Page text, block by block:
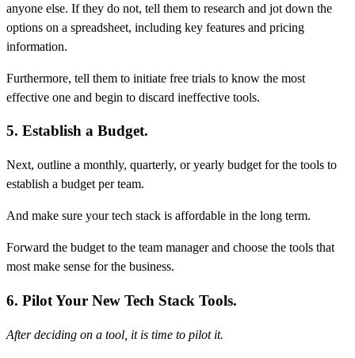
anyone else. If they do not, tell them to research and jot down the
options on a spreadsheet, including key features and pricing
information.
Furthermore, tell them to initiate free trials to know the most
effective one and begin to discard ineffective tools.
5. Establish a Budget.
Next, outline a monthly, quarterly, or yearly budget for the tools to
establish a budget per team.
And make sure your tech stack is affordable in the long term.
Forward the budget to the team manager and choose the tools that
most make sense for the business.
6. Pilot Your New Tech Stack Tools.
After deciding on a tool, it is time to pilot it.